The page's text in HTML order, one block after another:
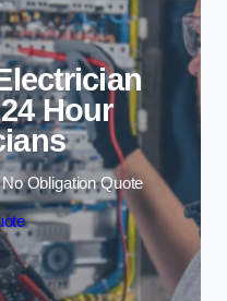
Hour
Obligation Quote